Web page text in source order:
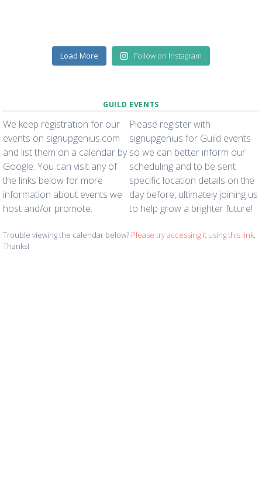
Load More Follow on Instagram
GUILD EVENTS
We keep registration for our
events on signupgenius.com
and list them on a calendar by
Google. You can visit any of
the links below for more
information about events we
host and/or promote.
Please register with
signupgenius for Guild events
so we can better inform our
scheduling and to be sent
specific location details on the
day before, ultimately joining us
to help grow a brighter future!
Trouble viewing the calendar below? Please try accessing it using this link.
Thanks!